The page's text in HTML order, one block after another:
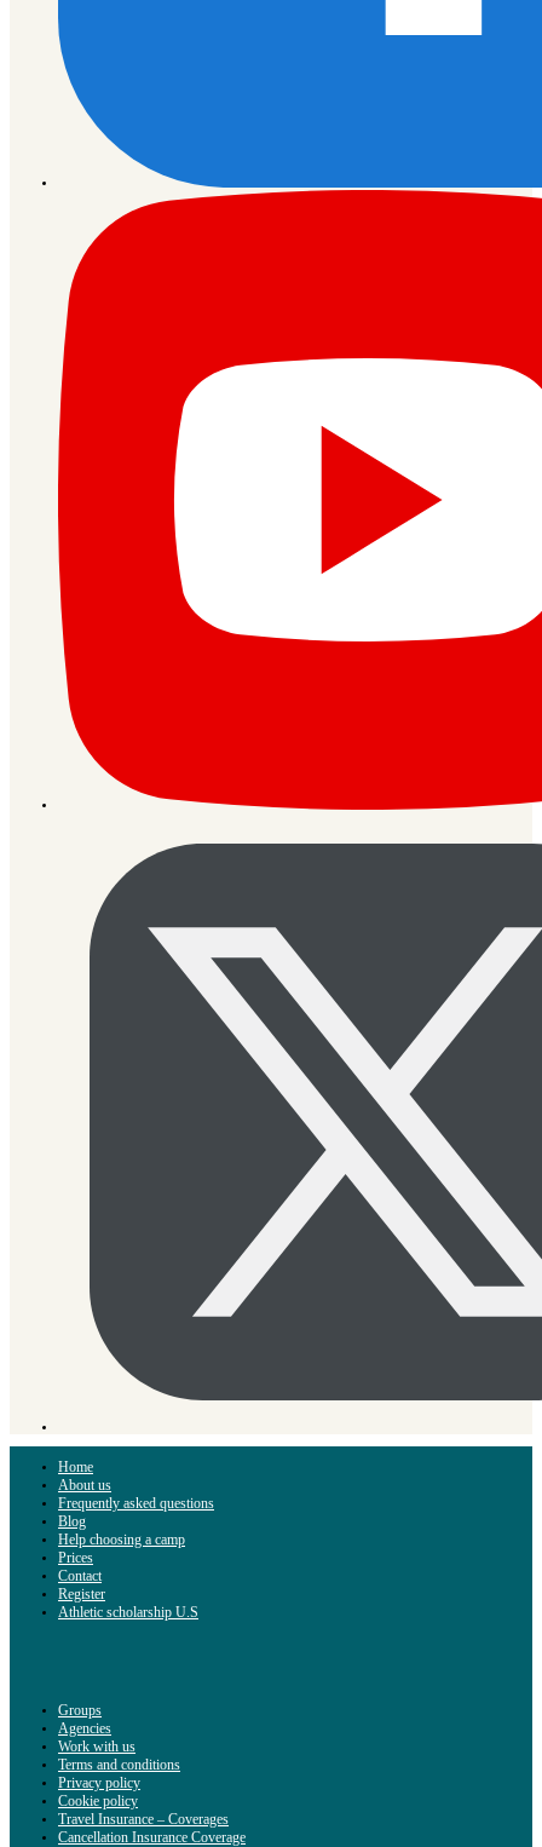
Home
About us
Frequently asked questions
Blog
Help choosing a camp
Prices
Contact
Register
Athletic scholarship U.S
Groups
Agencies
Work with us
Terms and conditions
Privacy policy
Cookie policy
Travel Insurance – Coverages
Cancellation Insurance Coverage